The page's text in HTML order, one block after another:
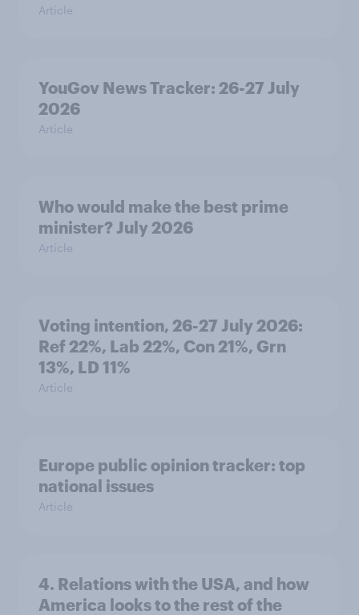
Article
YouGov News Tracker: 26-27 July
2026
Article
Who would make the best prime
minister? July 2026
Article
Voting intention, 26-27 July 2026:
Ref 22%, Lab 22%, Con 21%, Grn
13%, LD 11%
Article
Europe public opinion tracker: top
national issues
Article
4. Relations with the USA, and how
America looks to the rest of the